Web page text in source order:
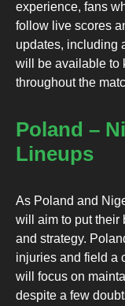
experience, fans
follow live scores
updates, including
will be available to
throughout the
Poland –
Lineups
As Poland and
will aim to put their
and strategy.
injuries and field a
will focus on
despite a few